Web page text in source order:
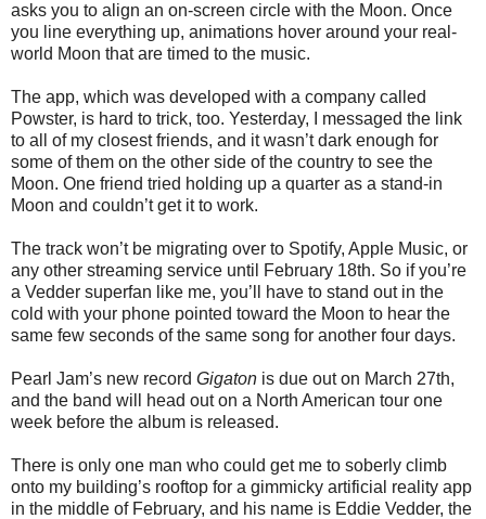
asks you to align an on-screen circle with the Moon. Once
you line everything up, animations hover around your real-
world Moon that are timed to the music.
The app, which was developed with a company called
Powster, is hard to trick, too. Yesterday, I messaged the link
to all of my closest friends, and it wasn’t dark enough for
some of them on the other side of the country to see the
Moon. One friend tried holding up a quarter as a stand-in
Moon and couldn’t get it to work.
The track won’t be migrating over to Spotify, Apple Music, or
any other streaming service until February 18th. So if you’re
a Vedder superfan like me, you’ll have to stand out in the
cold with your phone pointed toward the Moon to hear the
same few seconds of the same song for another four days.
Pearl Jam’s new record Gigaton is due out on March 27th,
and the band will head out on a North American tour one
week before the album is released.
There is only one man who could get me to soberly climb
onto my building’s rooftop for a gimmicky artificial reality app
in the middle of February, and his name is Eddie Vedder, the